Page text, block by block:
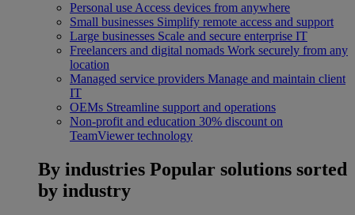
Personal use Access devices from anywhere
Small businesses Simplify remote access and support
Large businesses Scale and secure enterprise IT
Freelancers and digital nomads Work securely from any
location
Managed service providers Manage and maintain client
IT
OEMs Streamline support and operations
Non-profit and education 30% discount on
TeamViewer technology
By industries Popular solutions sorted
by industry